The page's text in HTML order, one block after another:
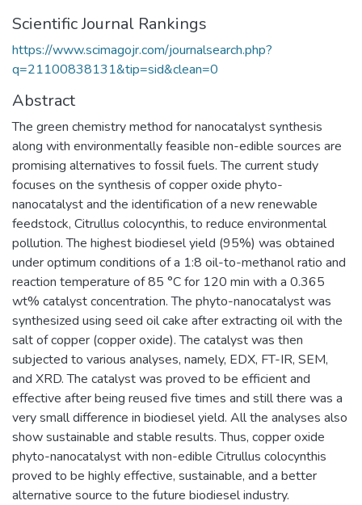
Scientific Journal Rankings
https://www.scimagojr.com/journalsearch.php?
q=21100838131&tip=sid&clean=0
Abstract
The green chemistry method for nanocatalyst synthesis
along with environmentally feasible non-edible sources are
promising alternatives to fossil fuels. The current study
focuses on the synthesis of copper oxide phyto-
nanocatalyst and the identification of a new renewable
feedstock, Citrullus colocynthis, to reduce environmental
pollution. The highest biodiesel yield (95%) was obtained
under optimum conditions of a 1:8 oil-to-methanol ratio and
reaction temperature of 85 °C for 120 min with a 0.365
wt% catalyst concentration. The phyto-nanocatalyst was
synthesized using seed oil cake after extracting oil with the
salt of copper (copper oxide). The catalyst was then
subjected to various analyses, namely, EDX, FT-IR, SEM,
and XRD. The catalyst was proved to be efficient and
effective after being reused five times and still there was a
very small difference in biodiesel yield. All the analyses also
show sustainable and stable results. Thus, copper oxide
phyto-nanocatalyst with non-edible Citrullus colocynthis
proved to be highly effective, sustainable, and a better
alternative source to the future biodiesel industry.